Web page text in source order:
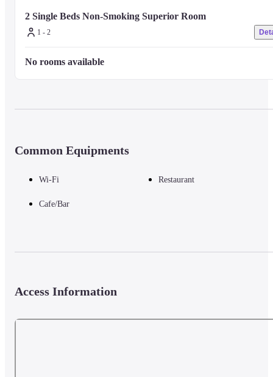
2 Single Beds Non-Smoking Superior Room
1 - 2
No rooms available
Common Equipments
Wi-Fi Restaurant
Cafe/Bar
Access Information